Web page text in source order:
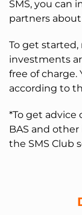
SMS, you can
partners
To get started,
investments
free of charge.
according to
*To get advice
BAS and
the SMS Club